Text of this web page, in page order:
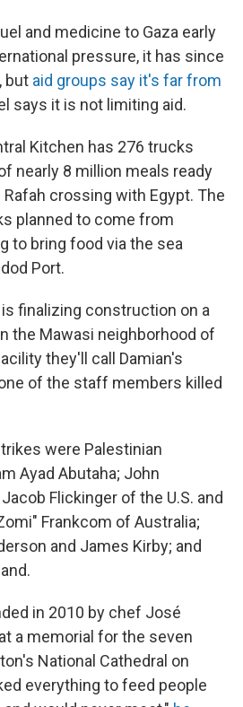
and medicine to Gaza early
pressure, it has since
but aid groups say it's far from
says it is not limiting aid.
Kitchen has 276 trucks
nearly 8 million meals ready
crossing with Egypt. The
planned to come from
to bring food via the sea
Port.
finalizing construction on a
the Mawasi neighborhood of
they'll call Damian's
of the staff members killed
were Palestinian
Ayad Abutaha; John
Flickinger of the U.S. and
Frankcom of Australia;
and James Kirby; and
in 2010 by chef José
a memorial for the seven
National Cathedral on
everything to feed people